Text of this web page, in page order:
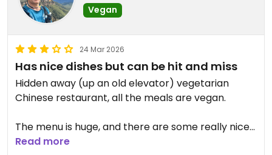
Vegan
24 Mar 2026
Has nice dishes but can be hit and miss
Hidden away (up an old elevator) vegetarian
Chinese restaurant, all the meals are vegan.
The menu is huge, and there are some really nice
dishes, (salt and pepper tofu) but there are some
Read more